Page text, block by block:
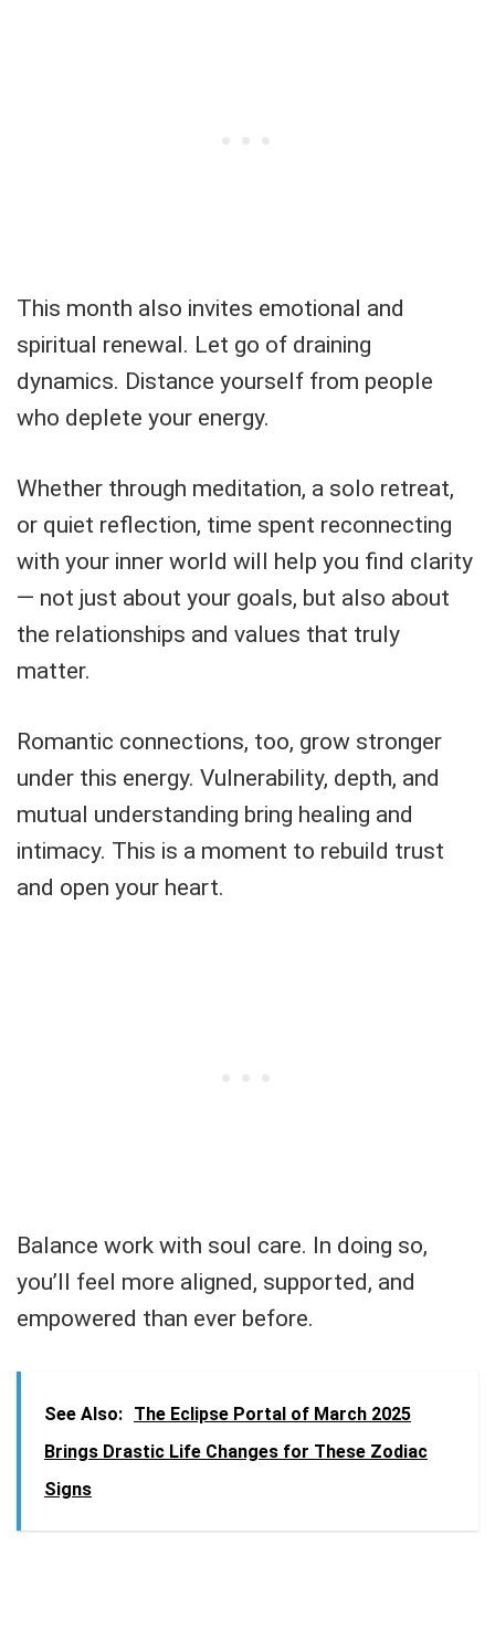
This month also invites emotional and
spiritual renewal. Let go of draining
dynamics. Distance yourself from people
who deplete your energy.
Whether through meditation, a solo retreat,
or quiet reflection, time spent reconnecting
with your inner world will help you find clarity
— not just about your goals, but also about
the relationships and values that truly
matter.
Romantic connections, too, grow stronger
under this energy. Vulnerability, depth, and
mutual understanding bring healing and
intimacy. This is a moment to rebuild trust
and open your heart.
Balance work with soul care. In doing so,
you’ll feel more aligned, supported, and
empowered than ever before.
See Also: The Eclipse Portal of March 2025
Brings Drastic Life Changes for These Zodiac
Signs